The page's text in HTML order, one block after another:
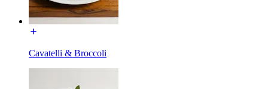
Cavatelli & Broccoli